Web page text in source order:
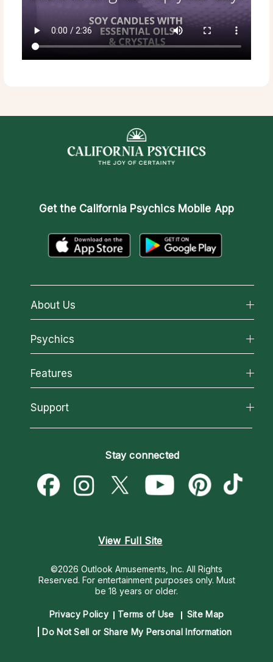
Get the California Psychics Mobile App
About Us
About California Psychics
Why California Psychics
How We Help
About Psychic Readings
Most Gifted
Psychics
All Psychics
Reading Topics
New Psychics
Psychic Mediums
Customer Reviews
Features
California Psychics App
Love & Relationships
Money & Finance
Destiny & Life Path
Support
Become a Premier Psychic
Psychic Dictionary
Help Center
Stay connected
View Full Site
©2026 Outlook Amusements, Inc. All Rights
Reserved. For entertainment purposes only. Must
be 18 years or older.
Privacy Policy Terms of Use
Site Map
Do Not Sell or Share My Personal Information